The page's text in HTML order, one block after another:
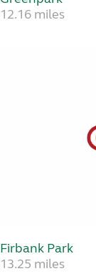
12.16 miles
Firbank Park
13.25 miles